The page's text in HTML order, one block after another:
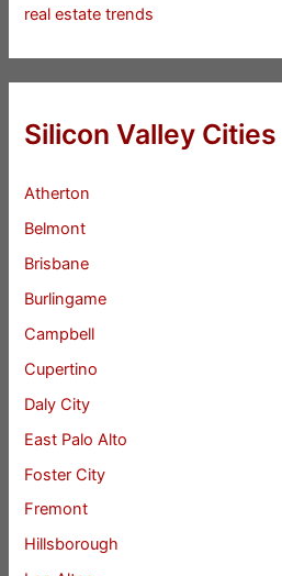
real estate trends
Silicon Valley Cities
Atherton
Belmont
Brisbane
Burlingame
Campbell
Cupertino
Daly City
East Palo Alto
Foster City
Fremont
Hillsborough